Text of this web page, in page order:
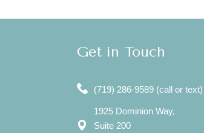
Get in Touch
(719) 286-9589 (call or text)
1925 Dominion Way,
Suite 200